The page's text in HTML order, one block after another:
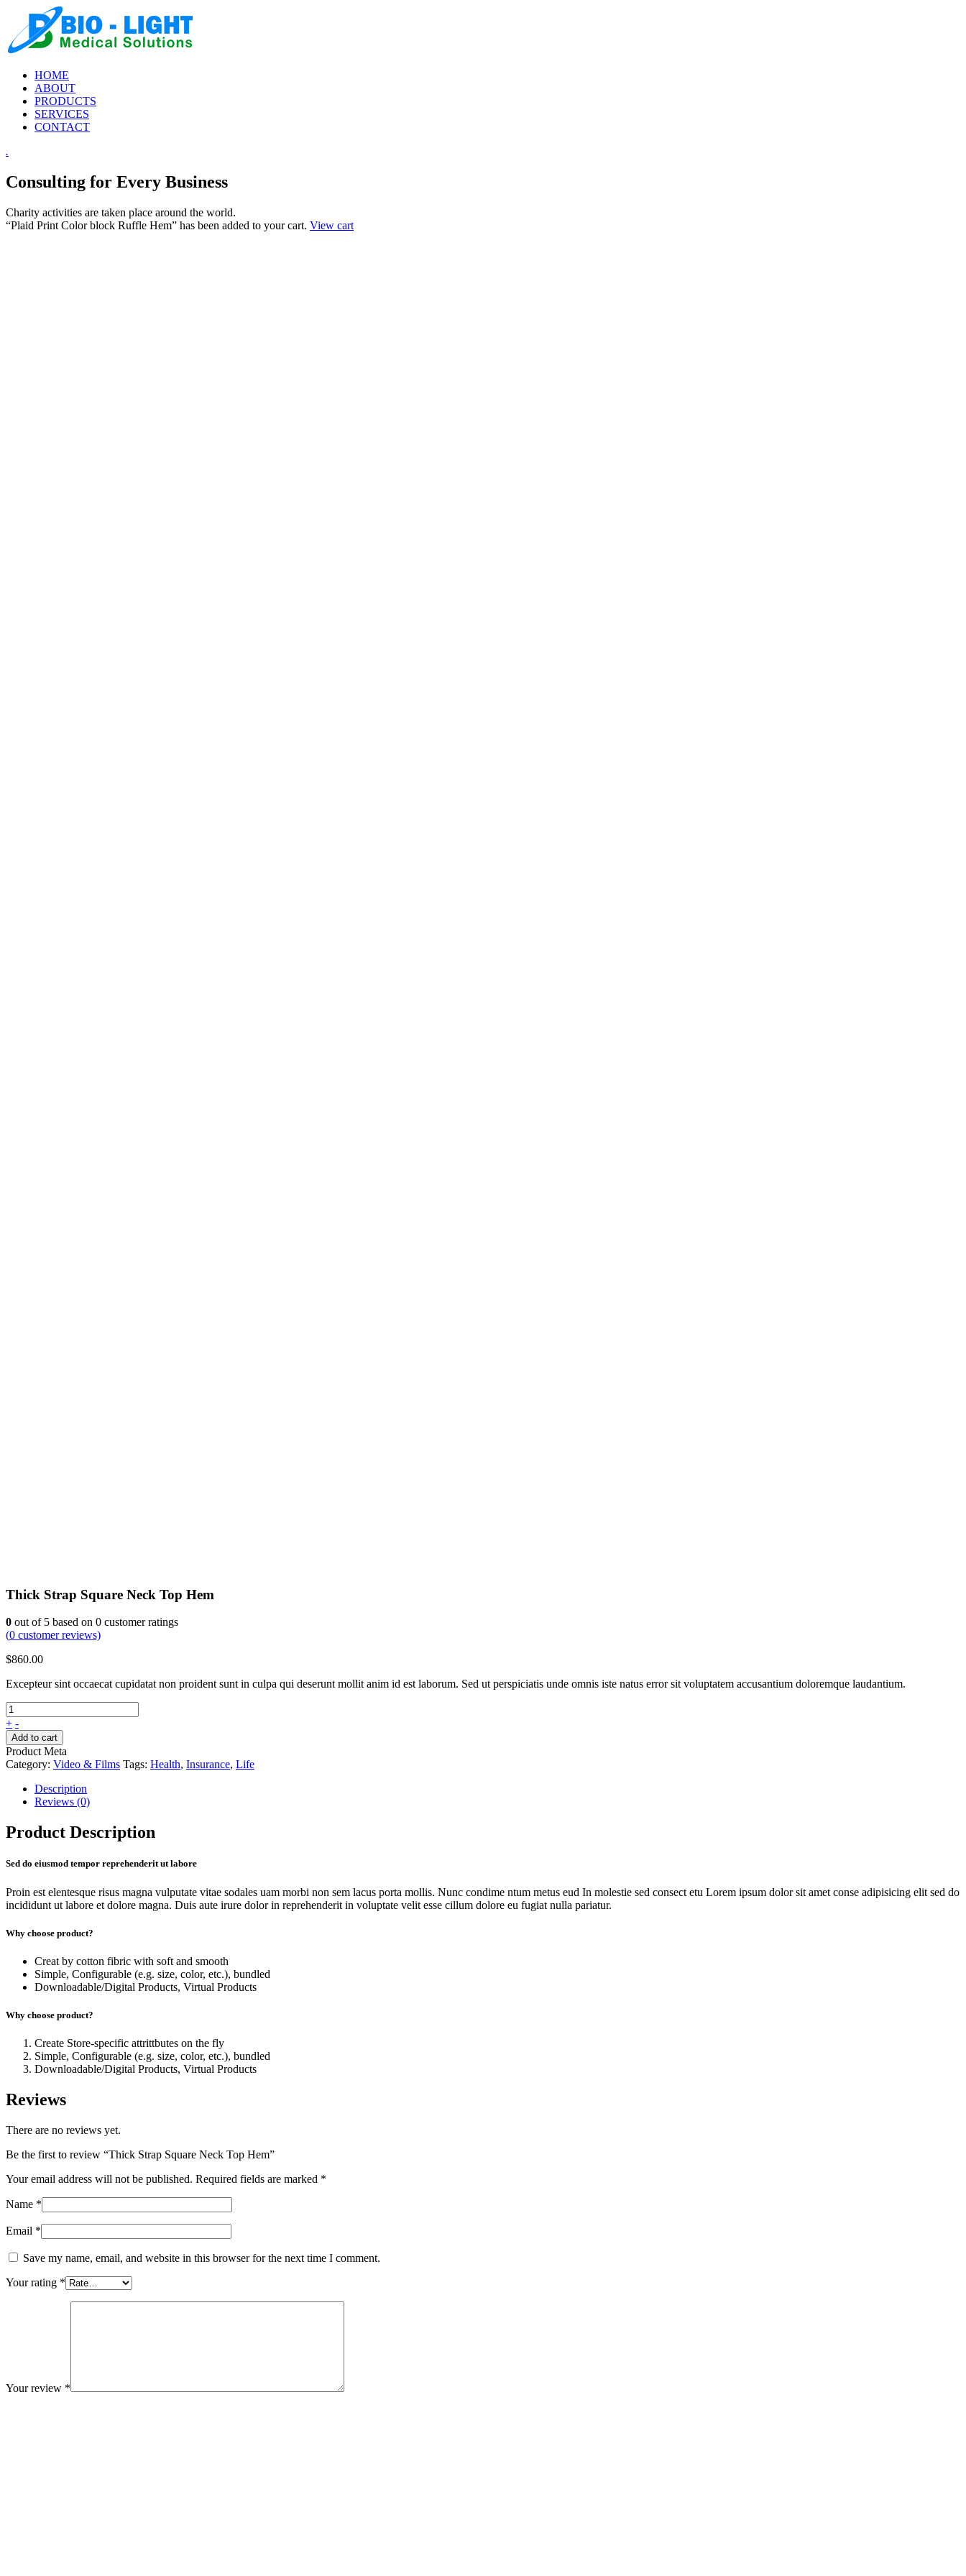
HOME
ABOUT
PRODUCTS
SERVICES
CONTACT
.
Consulting for Every Business
Charity activities are taken place around the world.
“Plaid Print Color block Ruffle Hem” has been added to your cart. View cart
Thick Strap Square Neck Top Hem
0 out of 5 based on 0 customer ratings
(0 customer reviews)
$860.00
Excepteur sint occaecat cupidatat non proident sunt in culpa qui deserunt mollit anim id est laborum. Sed ut perspiciatis unde omnis iste natus error sit voluptatem accusantium doloremque laudantium.
+ -
Add to cart
Product Meta
Category: Video & Films Tags: Health, Insurance, Life
Description
Reviews (0)
Product Description
Sed do eiusmod tempor reprehenderit ut labore
Proin est elentesque risus magna vulputate vitae sodales uam morbi non sem lacus porta mollis. Nunc condime ntum metus eud In molestie sed consect etu Lorem ipsum dolor sit amet conse adipisicing elit sed do
incididunt ut labore et dolore magna. Duis aute irure dolor in reprehenderit in voluptate velit esse cillum dolore eu fugiat nulla pariatur.
Why choose product?
Creat by cotton fibric with soft and smooth
Simple, Configurable (e.g. size, color, etc.), bundled
Downloadable/Digital Products, Virtual Products
Why choose product?
Create Store-specific attrittbutes on the fly
Simple, Configurable (e.g. size, color, etc.), bundled
Downloadable/Digital Products, Virtual Products
Reviews
There are no reviews yet.
Be the first to review “Thick Strap Square Neck Top Hem”
Your email address will not be published. Required fields are marked *
Name *
Email *
Save my name, email, and website in this browser for the next time I comment.
Your rating *
Your review *